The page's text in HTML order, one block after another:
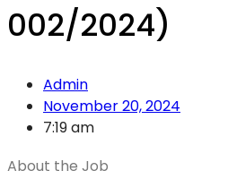
002/2024)
Admin
November 20, 2024
7:19 am
About the Job